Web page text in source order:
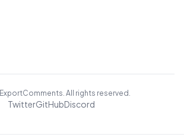
ExportComments. All rights reserved.
TwitterGitHubDiscord